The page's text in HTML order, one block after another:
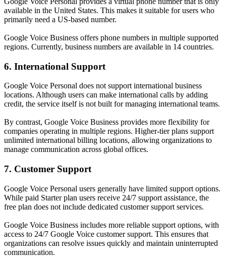
available in the United States. This makes it suitable for users who
primarily need a US-based number.
Google Voice Business offers phone numbers in multiple supported
regions. Currently, business numbers are available in 14 countries.
6. International Support
Google Voice Personal does not support international business
locations. Although users can make international calls by adding
credit, the service itself is not built for managing international teams.
By contrast, Google Voice Business provides more flexibility for
companies operating in multiple regions. Higher-tier plans support
unlimited international billing locations, allowing organizations to
manage communication across global offices.
7. Customer Support
Google Voice Personal users generally have limited support options.
While paid Starter plan users receive 24/7 support assistance, the
free plan does not include dedicated customer support services.
Google Voice Business includes more reliable support options, with
access to 24/7 Google Voice customer support. This ensures that
organizations can resolve issues quickly and maintain uninterrupted
communication.